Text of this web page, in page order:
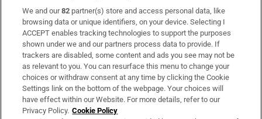
Subscribe
Support
About Us
Irish Times Products & Services
We and our82 partner(s) store and access personal data, like
browsing data or unique identifiers, on your device. Selecting I
ACCEPT enables tracking technologies to support the purposes
shown under we and our partners process data to provide. If
trackers are disabled, some content and ads you see may not be
as relevant to you. You can resurface this menu to change your
choices or withdraw consent at any time by clicking the Cookie
Settings link on the bottom of the webpage. Your choices will
have effect within our Website. For more details, refer to our
Privacy Policy. Cookie Policy